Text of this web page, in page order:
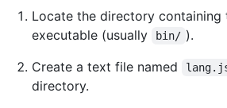
Locate the directory containing
executable (usually
bin/ ).
Create a text file named
directory.